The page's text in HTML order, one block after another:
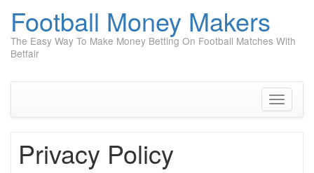
Football Money Makers
The Easy Way To Make Money Betting On Football Matches With
Betfair
Toggle
Privacy Policy